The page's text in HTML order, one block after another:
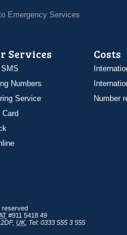
Emergency Services
Services
Numbers
Service
Card
Costs
Number
reserved
#911 5418 49
, UK, Tel: 0333 555 3 555